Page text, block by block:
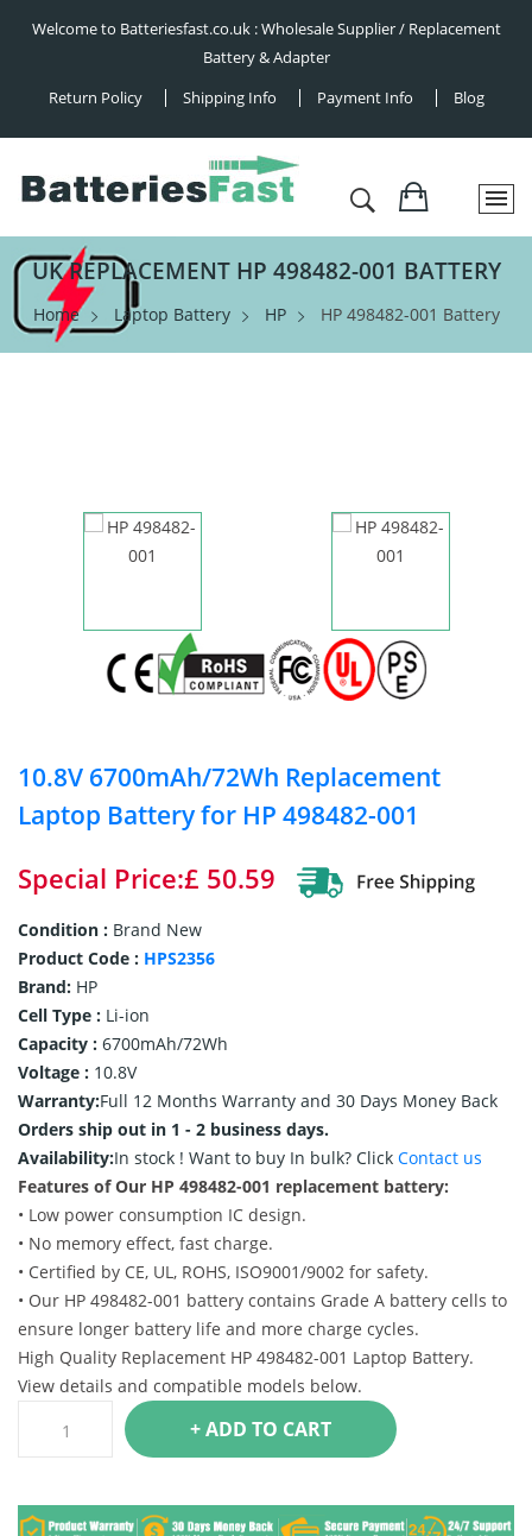
Welcome to Batteriesfast.co.uk : Wholesale Supplier / Replacement
Battery & Adapter
Return Policy
Shipping Info Payment Info Blog
UK REPLACEMENT HP 498482-001 BATTERY
Home Laptop Battery HP HP 498482-001 Battery
10.8V 6700mAh/72Wh Replacement
Laptop Battery for HP 498482-001
Special Price:£ 50.59
Condition : Brand New
Product Code : HPS2356
Brand: HP
Cell Type : Li-ion
Capacity : 6700mAh/72Wh
Voltage : 10.8V
Warranty:Full 12 Months Warranty and 30 Days Money Back
Orders ship out in 1 - 2 business days.
Availability:In stock ! Want to buy In bulk? Click Contact us
Features of Our HP 498482-001 replacement battery:
• Low power consumption IC design.
• No memory effect, fast charge.
• Certified by CE, UL, ROHS, ISO9001/9002 for safety.
• Our HP 498482-001 battery contains Grade A battery cells to
ensure longer battery life and more charge cycles.
High Quality Replacement HP 498482-001 Laptop Battery.
View details and compatible models below.
+ ADD TO CART